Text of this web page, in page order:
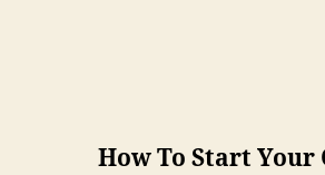
How To Start Your